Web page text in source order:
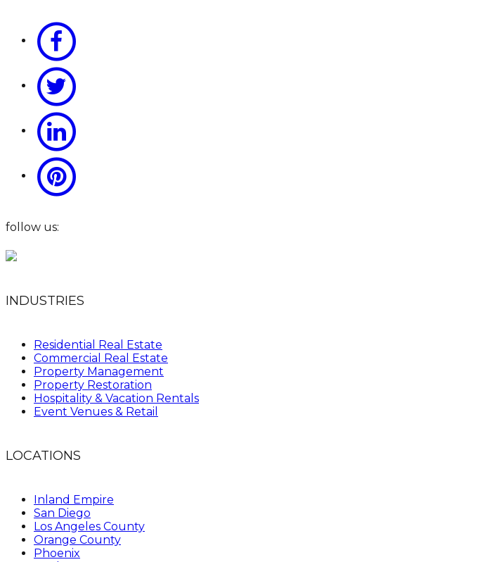
follow us:
INDUSTRIES
Residential Real Estate
Commercial Real Estate
Property Management
Property Restoration
Hospitality & Vacation Rentals
Event Venues & Retail
LOCATIONS
Inland Empire
San Diego
Los Angeles County
Orange County
Phoenix